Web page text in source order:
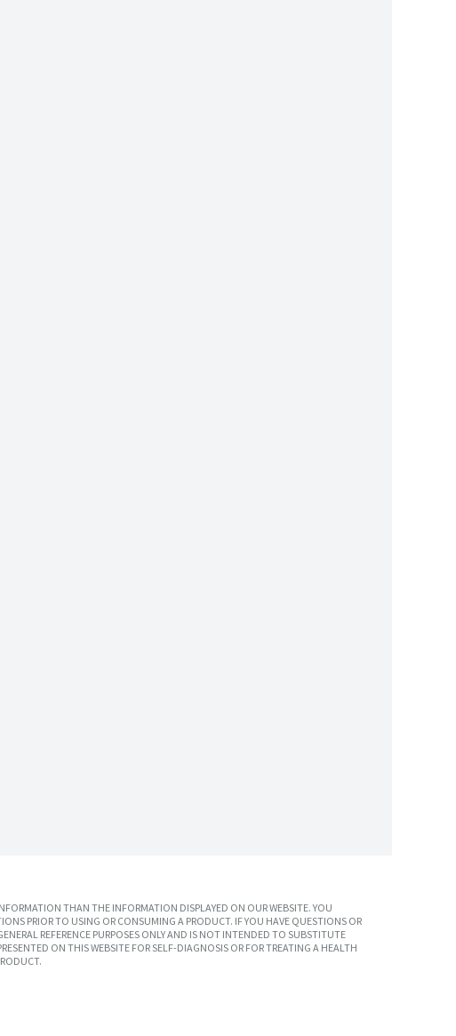
THAN THE INFORMATION DISPLAYED ON OUR WEBSITE. YOU
PRIOR TO USING OR CONSUMING A PRODUCT. IF YOU HAVE QUESTIONS OR
REFERENCE PURPOSES ONLY AND IS NOT INTENDED TO SUBSTITUTE
ON THIS WEBSITE FOR SELF-DIAGNOSIS OR FOR TREATING A HEALTH